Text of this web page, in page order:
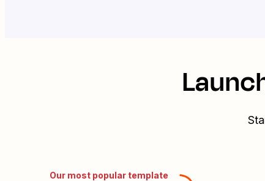
Our most popular template